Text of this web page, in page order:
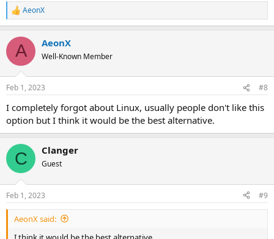
R
e
c
i
s
AeonX
A AeonX
Well-Known Member
Feb 1, 2023 #8
I completely forgot about Linux, usually people don't like this
option but I think it would be the best alternative.
C Clanger
Guest
Feb 1, 2023 #9
AeonX said: